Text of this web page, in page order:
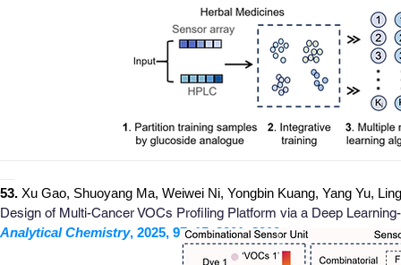
53. Xu Gao, Shuoyang Ma, Weiwei Ni, Yongbin Kuang, Yang Yu,
Design of Multi-Cancer VOCs Profiling Platform via a Deep
Analytical Chemistry, 2025, 97, 15, 8301–8312.